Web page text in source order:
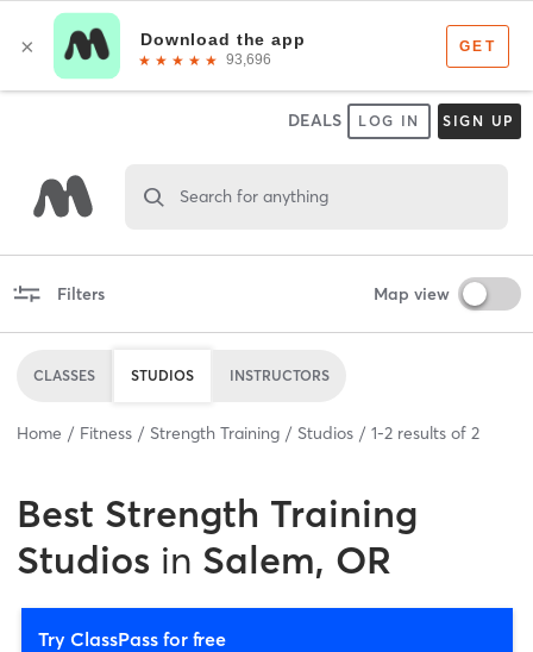
DEALS LOG IN SIGN UP
Search for anything
Filters Map view
CLASSES STUDIOS INSTRUCTORS
Home Fitness Strength Training Studios 1-2 results of 2
Best Strength Training
Studios in Salem, OR
Try ClassPass for free